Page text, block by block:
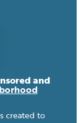
and
created to